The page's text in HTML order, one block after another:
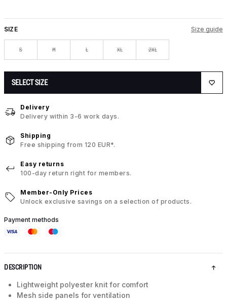
SIZE Size guide
S M L XL 2XL
SELECT SIZE
Delivery
Delivery within 3-6 work days.
Shipping
Free shipping from 120 EUR*.
Easy returns
100-day return right for members.
Member-Only Prices
Unlock exclusive savings on a selection of products.
Payment methods
DESCRIPTION
Lightweight polyester knit for comfort
Mesh side panels for ventilation